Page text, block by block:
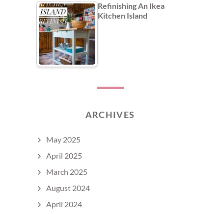
Refinishing An Ikea
Kitchen Island
ARCHIVES
May 2025
April 2025
March 2025
August 2024
April 2024